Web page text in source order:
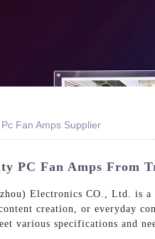
Pc Fan Amps Supplier
PC Fan Amps From
Electronics CO., Ltd. is
creation, or everyday
various specifications and